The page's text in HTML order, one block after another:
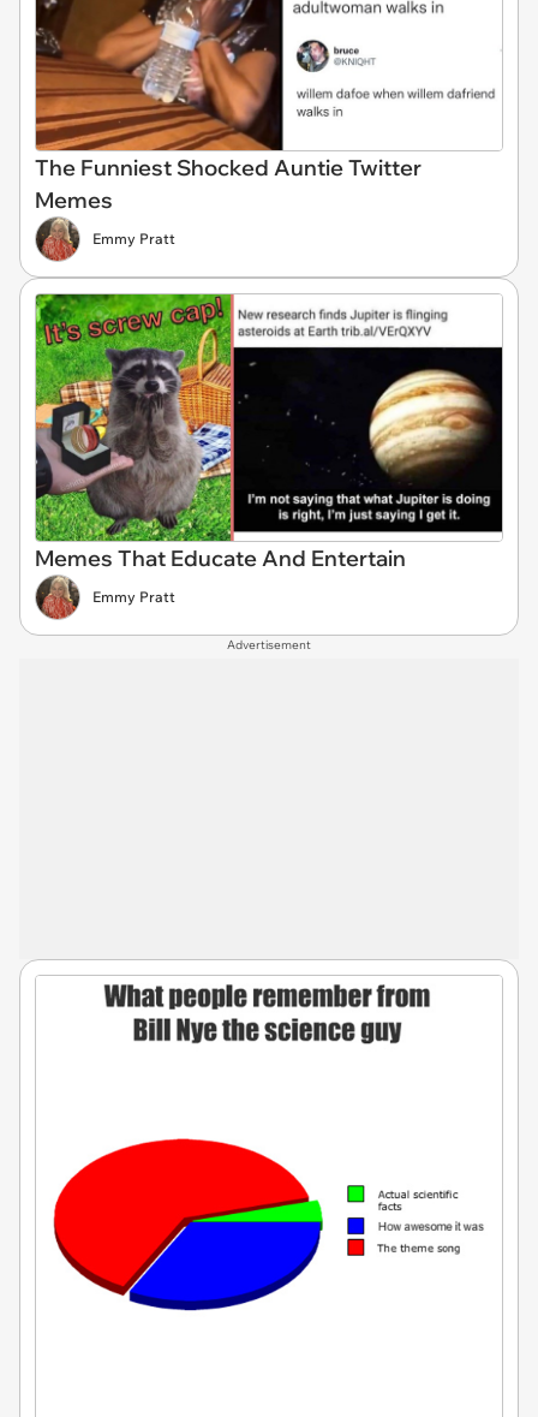
The Funniest Shocked Auntie Twitter
Memes
Emmy Pratt
Memes That Educate And Entertain
Emmy Pratt
Advertisement